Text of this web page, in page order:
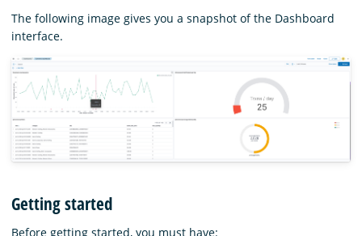
The following image gives you a snapshot of the Dashboard
interface.
Getting started
Before getting started, you must have: